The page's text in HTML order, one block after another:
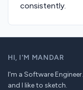
consistently.
HI, I'M MANDAR
I'm a Software
and I like to sketch.